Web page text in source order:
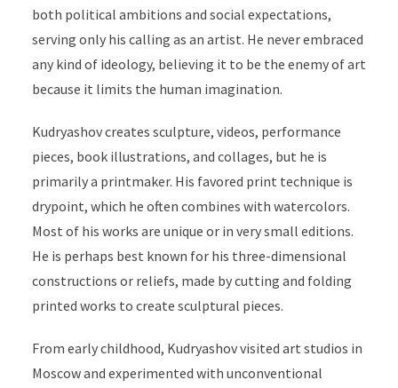
both political ambitions and social expectations,
serving only his calling as an artist. He never embraced
any kind of ideology, believing it to be the enemy of art
because it limits the human imagination.
Kudryashov creates sculpture, videos, performance
pieces, book illustrations, and collages, but he is
primarily a printmaker. His favored print technique is
drypoint, which he often combines with watercolors.
Most of his works are unique or in very small editions.
He is perhaps best known for his three-dimensional
constructions or reliefs, made by cutting and folding
printed works to create sculptural pieces.
From early childhood, Kudryashov visited art studios in
Moscow and experimented with unconventional